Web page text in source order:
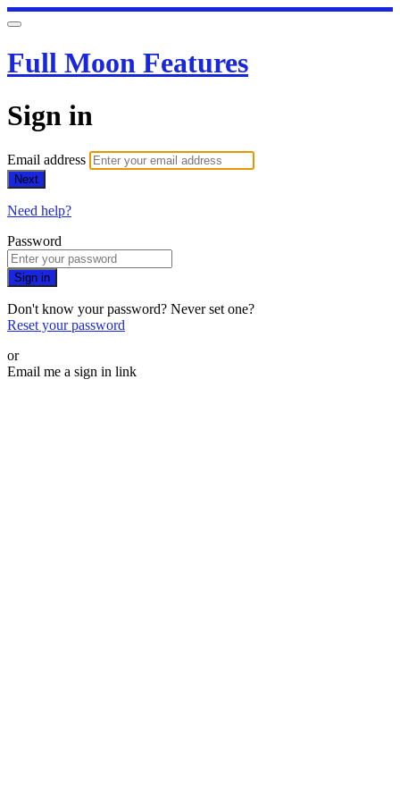
Full Moon Features
Sign in
Email address
Next
Need help?
Password
Sign in
Don't know your password? Never set one?
Reset your password
or
Email me a sign in link